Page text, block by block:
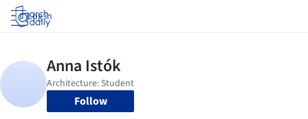
Log in
Follow